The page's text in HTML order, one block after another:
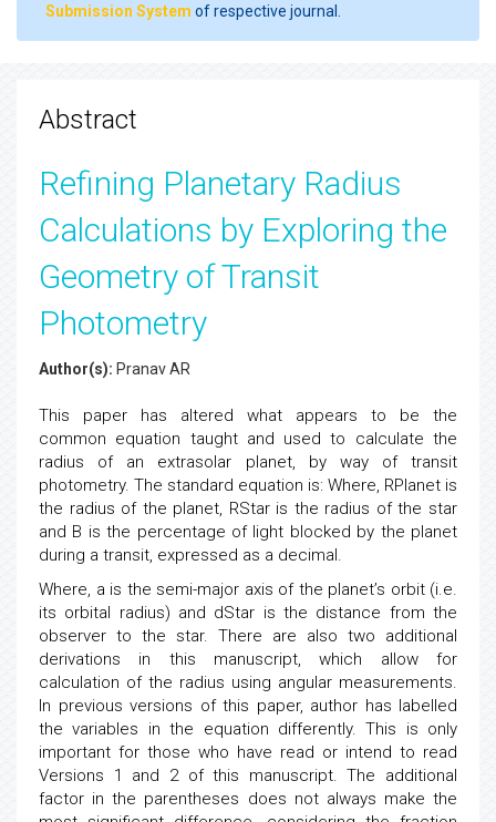
Submission System of respective journal.
Abstract
Refining Planetary Radius
Calculations by Exploring the
Geometry of Transit
Photometry
Author(s): Pranav AR
This paper has altered what appears to be the
common equation taught and used to calculate the
radius of an extrasolar planet, by way of transit
photometry. The standard equation is: Where, RPlanet is
the radius of the planet, RStar is the radius of the star
and B is the percentage of light blocked by the planet
during a transit, expressed as a decimal.
Where, a is the semi-major axis of the planet’s orbit (i.e.
its orbital radius) and dStar is the distance from the
observer to the star. There are also two additional
derivations in this manuscript, which allow for
calculation of the radius using angular measurements.
In previous versions of this paper, author has labelled
the variables in the equation differently. This is only
important for those who have read or intend to read
Versions 1 and 2 of this manuscript. The additional
factor in the parentheses does not always make the